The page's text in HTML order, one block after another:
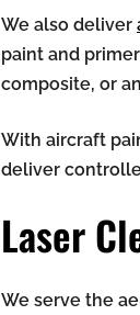
We also deliver
paint and
composite, or
With aircraft
deliver
Laser
We serve the